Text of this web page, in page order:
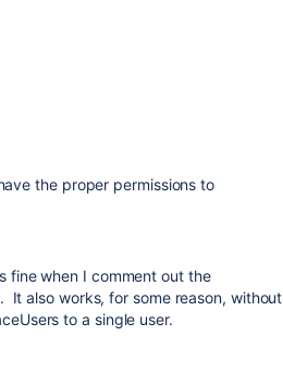
the proper permissions to
fine when I comment out the
also works, for some reason, without
to a single user.